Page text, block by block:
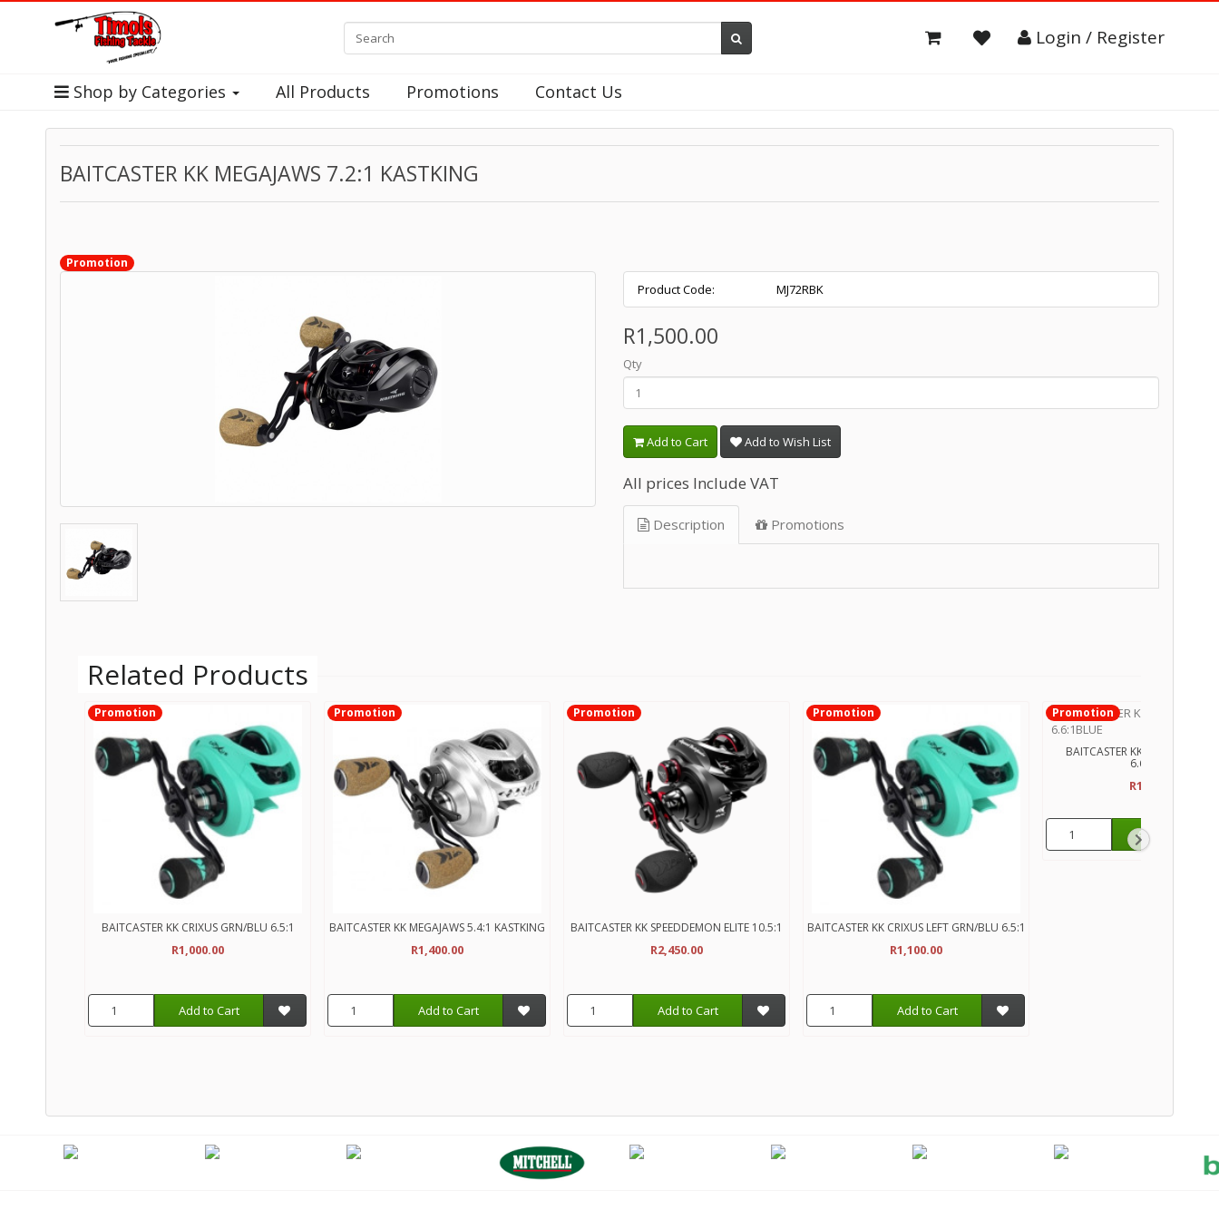
Login / Register
Shop by Categories All Products Promotions Contact Us
BAITCASTER KK MEGAJAWS 7.2:1 KASTKING
Promotion
Product Code: MJ72RBK
R1,500.00
Qty
Add to Cart Add to Wish List
All prices Include VAT
Description Promotions
Related Products
Promotion
BAITCASTER KK CRIXUS GRN/BLU 6.5:1
R1,000.00
Add to Cart
Promotion
BAITCASTER KK MEGAJAWS 5.4:1 KASTKING
R1,400.00
Add to Cart
Promotion
BAITCASTER KK SPEEDDEMON ELITE 10.5:1
R2,450.00
Add to Cart
Promotion
BAITCASTER KK CRIXUS LEFT GRN/BLU 6.5:1
R1,100.00
Add to Cart
Promotion
BAITCASTER KK
6.6:1BLUE
R1,500.00
Add to Cart